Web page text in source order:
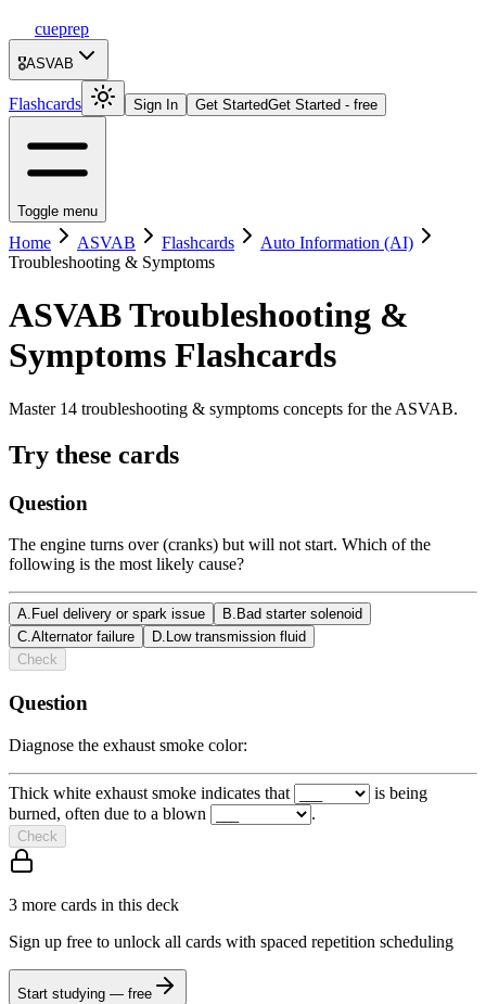
cueprep
🎖️ASVAB
Flashcards Sign In Get StartedGet Started - free
Toggle menu
Home ASVAB Flashcards
Auto Information (AI)
Troubleshooting & Symptoms
ASVABTroubleshooting &
Symptoms Flashcards
Master 14 troubleshooting & symptoms concepts for the ASVAB.
Try these cards
Question
The engine turns over (cranks) but will not start. Which of the
following is the most likely cause?
A. Fuel delivery or spark issue B. Bad starter solenoid
C.Alternator failure D. Low transmission fluid
Check
Question
Diagnose the exhaust smoke color:
Thick white exhaust smoke indicates that
is being
burned, often due to a blown
.
Check
3 more cards in this deck
Sign up free to unlock all cards with spaced repetition scheduling
Start studying — free